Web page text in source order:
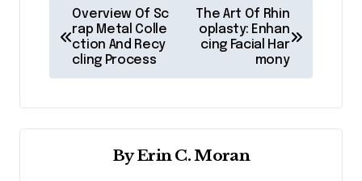
o
n
Overview Of Sc
rap Metal Colle
ction And Recy
cling Process
The Art Of Rhin
oplasty: Enhan
cing Facial Har
mony
ByErin C. Moran